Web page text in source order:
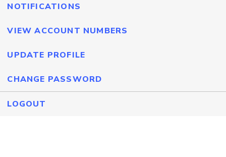
NOTIFICATIONS
VIEW ACCOUNT NUMBERS
UPDATE PROFILE
CHANGE PASSWORD
LOGOUT